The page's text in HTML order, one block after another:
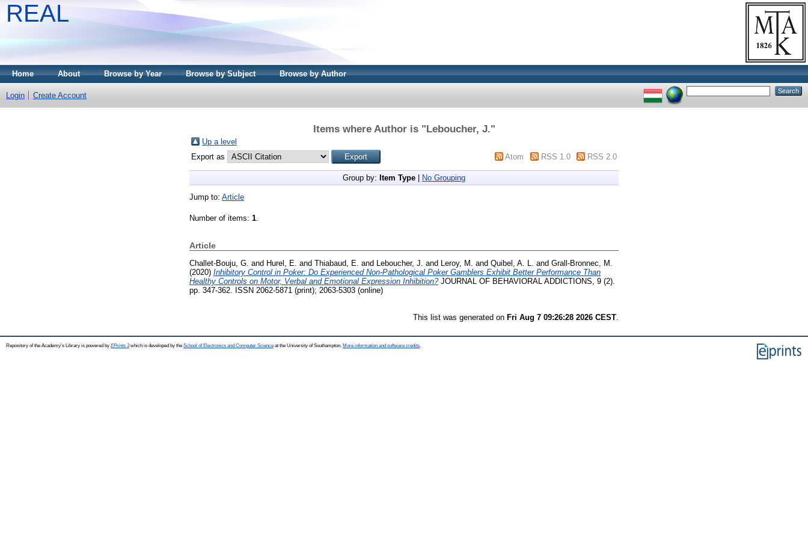
REAL
Home About Browse by Year Browse by Subject Browse by Author
Login Create Account
Items where Author is "Leboucher, J."
Up a level
Export as
Atom RSS 1.0 RSS 2.0
Group by: Item Type No Grouping
Jump to: Article
Number of items: 1
Article
Challet-Bouju, G. and Hurel, E. and Thiabaud, E. and Leboucher, J. and Leroy, M. and Quibel, A. L. and Grall-Bronnec, M.
(2020) Inhibitory Control in Poker: Do Experienced Non-Pathological Poker Gamblers Exhibit Better Performance Than
Healthy Controls on Motor, Verbal and Emotional Expression Inhibition?JOURNAL OF BEHAVIORAL ADDICTIONS, 9 (2).
pp. 347-362. ISSN 2062-5871 (print); 2063-5303 (online)
This list was generated on Fri Aug 7 09:26:28 2026 CEST
Repository of the Academy's Library is powered by EPrints 3which is developed by the School of Electronics and Computer Science at the University of Southampton. More information and software credits